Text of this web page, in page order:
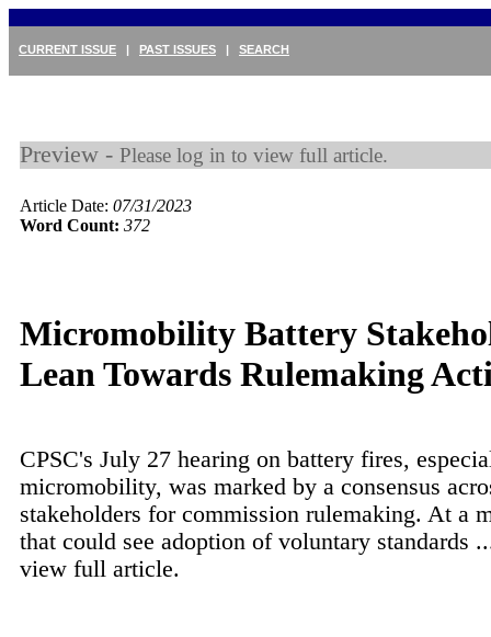
CURRENT ISSUE | PAST ISSUES | SEARCH
Preview - Please log in to view full article.
Article Date: 07/31/2023
Word Count: 372
Micromobility Battery
Lean Towards Rulemaking
CPSC's July 27 hearing on battery fires,
micromobility, was marked by a consensus
stakeholders for commission rulemaking. At a
that could see adoption of voluntary standards
view full article.